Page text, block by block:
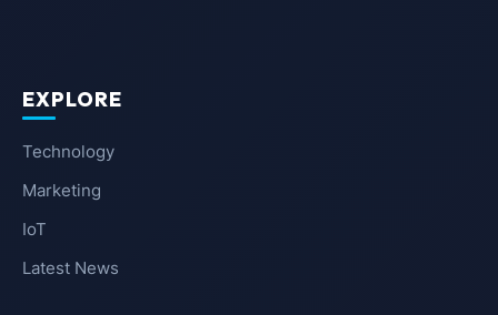
EXPLORE
Technology
Marketing
IoT
Latest News